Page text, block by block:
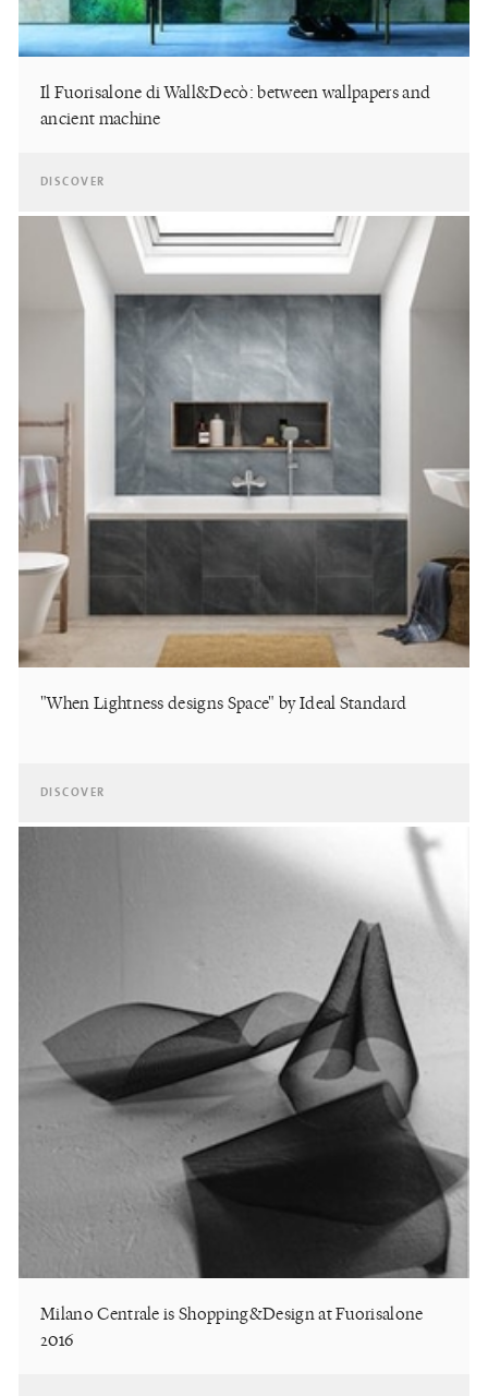
Il Fuorisalone di Wall&Decò: between wallpapers and
ancient machine
DISCOVER
"When Lightness designs Space" by Ideal Standard
DISCOVER
Milano Centrale is Shopping&Design at Fuorisalone
2016